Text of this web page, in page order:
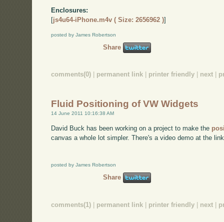
Enclosures:
[js4u64-iPhone.m4v ( Size: 2656962 )]
posted by James Robertson
Share
comments(0) permanent link printer friendly next
Fluid Positioning of VW Widgets
14 June 2011 10:16:38 AM
David Buck has been working on a project to make the
canvas a whole lot simpler. There's a video demo at the
posted by James Robertson
Share
comments(1) permanent link printer friendly next